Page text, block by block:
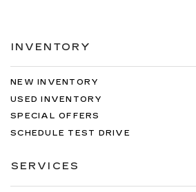
INVENTORY
NEW INVENTORY
USED INVENTORY
SPECIAL OFFERS
SCHEDULE TEST DRIVE
SERVICES